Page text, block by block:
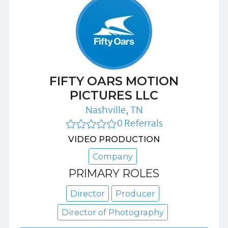
FIFTY OARS MOTION
PICTURES LLC
Nashville, TN
0 Referrals
VIDEO PRODUCTION
Company
PRIMARY ROLES
Director
Producer
Director of Photography